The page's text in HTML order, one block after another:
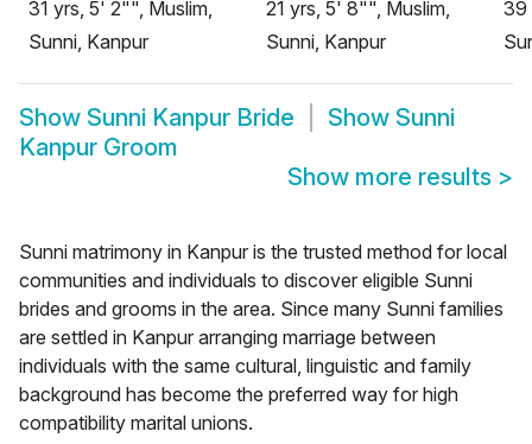
31 yrs, 5' 2"", Muslim,
Sunni, Kanpur
21 yrs, 5' 8"", Muslim,
Sunni, Kanpur
39
Show Sunni Kanpur Bride Show Sunni
Kanpur Groom
Show more results >
Sunni matrimony in Kanpur is the trusted method for local
communities and individuals to discover eligible Sunni
brides and grooms in the area. Since many Sunni families
are settled in Kanpur arranging marriage between
individuals with the same cultural, linguistic and family
background has become the preferred way for high
compatibility marital unions.